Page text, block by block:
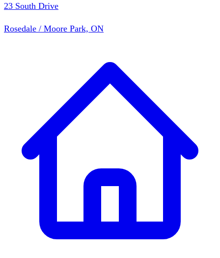
23 South Drive
Rosedale / Moore Park, ON